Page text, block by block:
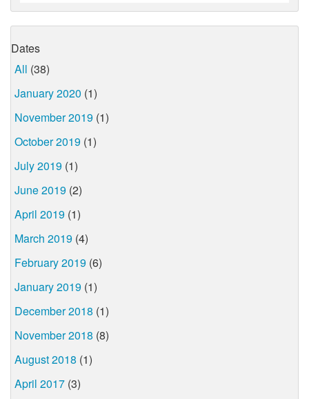
Dates
All (38)
January 2020 (1)
November 2019 (1)
October 2019 (1)
July 2019 (1)
June 2019 (2)
April 2019 (1)
March 2019 (4)
February 2019 (6)
January 2019 (1)
December 2018 (1)
November 2018 (8)
August 2018 (1)
April 2017 (3)